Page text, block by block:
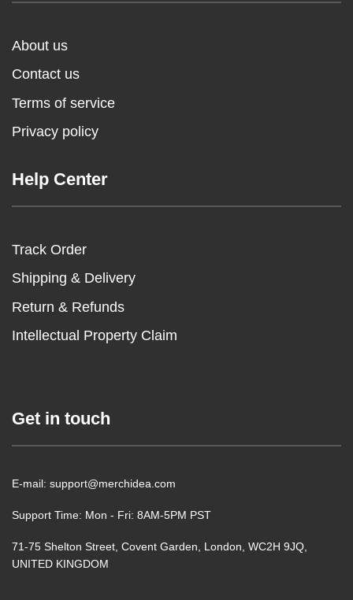
About us
Contact us
Terms of service
Privacy policy
Help Center
Track Order
Shipping & Delivery
Return & Refunds
Intellectual Property Claim
Get in touch
E-mail: support@merchidea.com
Support Time: Mon - Fri: 8AM-5PM PST
71-75 Shelton Street, Covent Garden, London, WC2H 9JQ,
UNITED KINGDOM